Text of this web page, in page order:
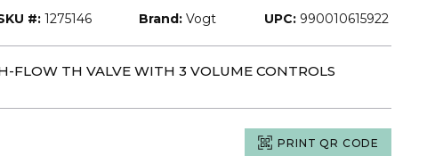
#: 1275146 Brand: Vogt UPC: 990010615922
FLOW TH VALVE WITH 3 VOLUME CONTROLS
PRINT QR CODE